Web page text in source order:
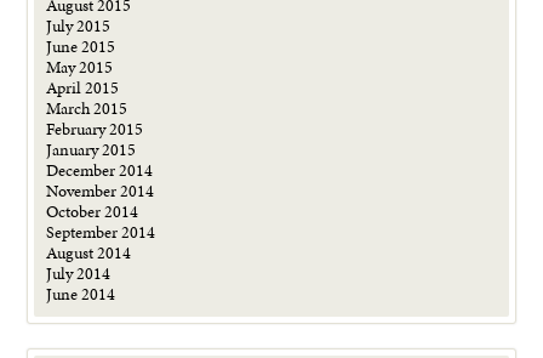
August 2015
July 2015
June 2015
May 2015
April 2015
March 2015
February 2015
January 2015
December 2014
November 2014
October 2014
September 2014
August 2014
July 2014
June 2014